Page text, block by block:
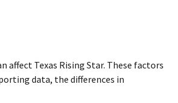
affect Texas Rising Star. These factors
data, the differences in